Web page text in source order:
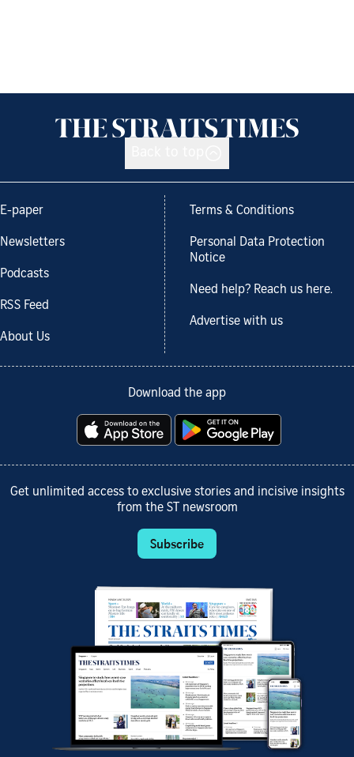
E-paper
Newsletters
Podcasts
RSS Feed
About Us
Terms & Conditions
Personal Data Protection
Notice
Need help? Reach us here.
Advertise with us
Download the app
Get unlimited access to exclusive stories and incisive insights
from the ST newsroom
Subscribe